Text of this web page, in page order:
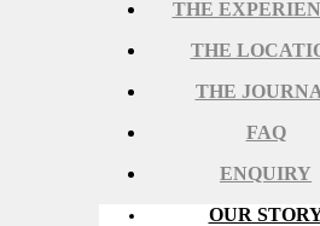
THE
THE
THE
FAQ
ENQUIRY
OUR